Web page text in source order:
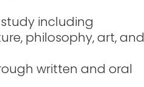
including
philosophy, art, and
written and oral